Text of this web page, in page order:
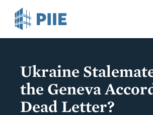
Ukraine
the Geneva
Dead Letter?